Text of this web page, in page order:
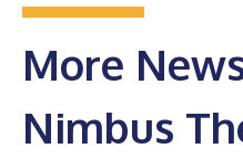
More
Nimbus